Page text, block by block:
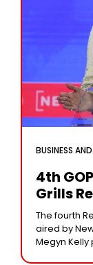
BUSINESS AND
4th
Grills
The fourth
aired by
Megyn